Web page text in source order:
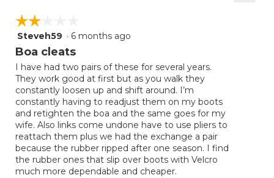
☆☆☆☆☆
☆☆☆☆☆
2
out
5
stars.
Steveh59 · 6 months ago
Boa cleats
I have had two pairs of these for several years.
They work good at first but as you walk they
constantly loosen up and shift around. I’m
constantly having to readjust them on my boots
and retighten the boa and the same goes for my
wife. Also links come undone have to use pliers to
reattach them plus we had the exchange a pair
because the rubber ripped after one season. I find
the rubber ones that slip over boots with Velcro
much more dependable and cheaper.